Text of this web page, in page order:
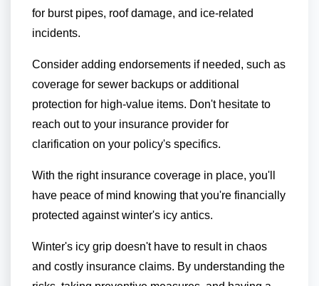
for burst pipes, roof damage, and ice-related
incidents.
Consider adding endorsements if needed, such as
coverage for sewer backups or additional
protection for high-value items. Don't hesitate to
reach out to your insurance provider for
clarification on your policy's specifics.
With the right insurance coverage in place, you'll
have peace of mind knowing that you're financially
protected against winter's icy antics.
Winter's icy grip doesn't have to result in chaos
and costly insurance claims. By understanding the